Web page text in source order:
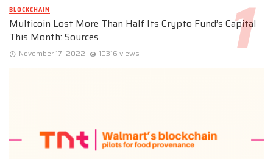
BLOCKCHAIN
Multicoin Lost More Than Half Its Crypto Fund’s Capital
This Month: Sources
November 17, 2022 10316 views